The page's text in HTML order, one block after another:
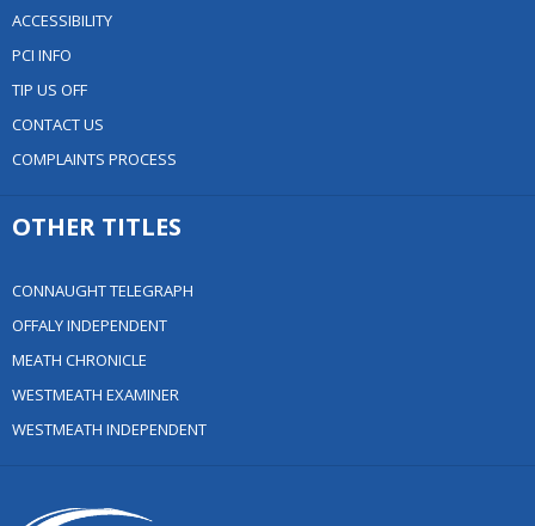
ACCESSIBILITY
PCI INFO
TIP US OFF
CONTACT US
COMPLAINTS PROCESS
OTHER TITLES
CONNAUGHT TELEGRAPH
OFFALY INDEPENDENT
MEATH CHRONICLE
WESTMEATH EXAMINER
WESTMEATH INDEPENDENT